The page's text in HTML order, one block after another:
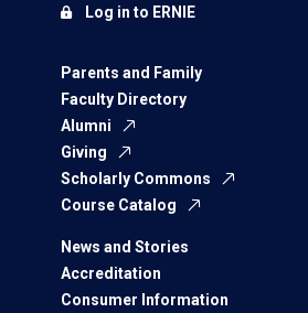
Parents and Family
Faculty Directory
Alumni
Giving
Scholarly Commons
Course Catalog
News and Stories
Accreditation
Consumer Information
Log in to ERNIE